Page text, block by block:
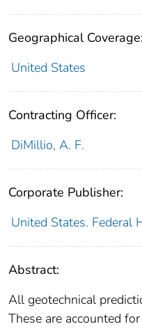
Geographical Coverage:
United States
Contracting Officer:
DiMillio, A. F.
Corporate Publisher:
United States. Federal
Abstract:
All geotechnical
These are accounted